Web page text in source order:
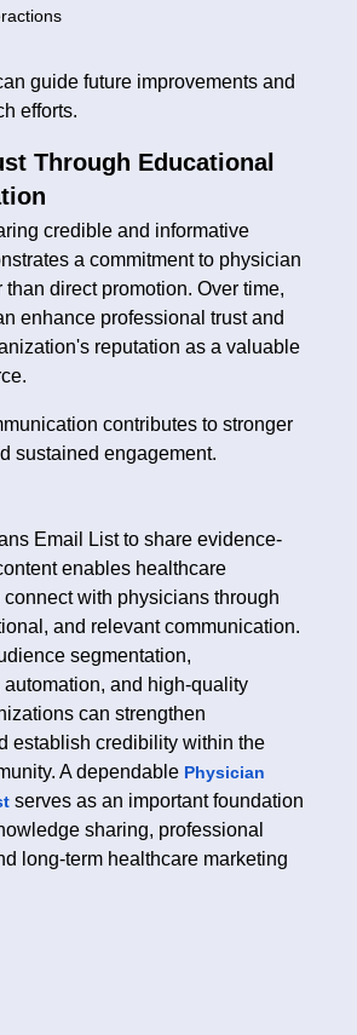
guide future improvements and
efforts.
Through Educational
credible and informative
a commitment to physician
direct promotion. Over time,
enhance professional trust and
reputation as a valuable
contributes to stronger
sustained engagement.
Email List to share evidence-
enables healthcare
with physicians through
and relevant communication.
segmentation,
and high-quality
can strengthen
establish credibility within the
A dependable Physician
serves as an important foundation
sharing, professional
long-term healthcare marketing